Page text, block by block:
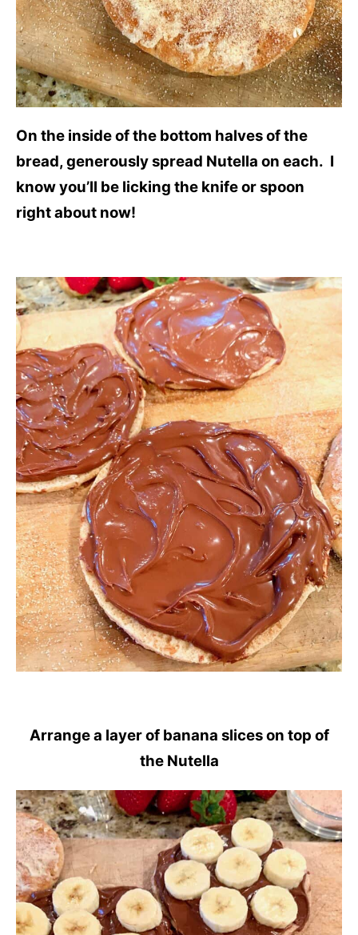
On the inside of the bottom halves of the
bread, generously spread Nutella on each. I
know you’ll be licking the knife or spoon
right about now!
Arrange a layer of banana slices on top of
the Nutella